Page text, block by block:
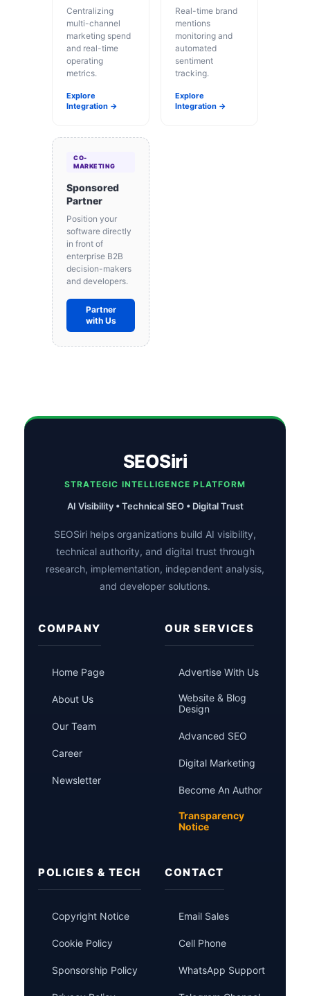
Centralizing
multi-channel
marketing spend
and real-time
operating
metrics.
Explore
Integration →
Real-time brand
mentions
monitoring and
automated
sentiment
tracking.
Explore
Integration →
CO-
MARKETING
Sponsored
Partner
Position your
software directly
in front of
enterprise B2B
decision-makers
and developers.
Partner
with Us
SEOSiri
STRATEGIC INTELLIGENCE PLATFORM
AI Visibility • Technical SEO • Digital Trust
SEOSiri helps organizations build AI visibility,
technical authority, and digital trust through
research, implementation, independent analysis,
and developer solutions.
COMPANY
Home Page
About Us
Our Team
Career
Newsletter
OUR SERVICES
Advertise With Us
Website & Blog
Design
Advanced SEO
Digital Marketing
Become An Author
Transparency
Notice
POLICIES & TECH
Copyright Notice
Cookie Policy
Sponsorship Policy
CONTACT
Email Sales
Cell Phone
WhatsApp Support